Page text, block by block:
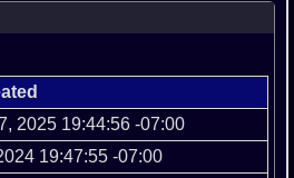
2025 19:44:56 -07:00
19:47:55 -07:00